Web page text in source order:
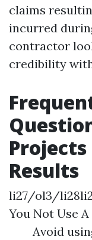
claims
incurred
contractor
credibility
Results
li27/ol3/
You Not Use
Avoid